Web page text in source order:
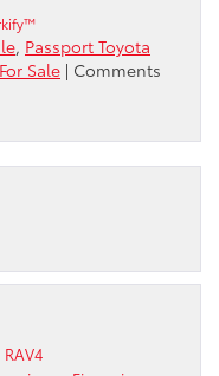
, Passport Toyota
Sale | Comments